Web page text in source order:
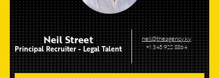
Neil Street
Principal Recruiter - Legal Talent
neil@theagency.ky
+1 345 922 8864